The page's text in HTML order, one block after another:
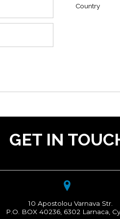
Country
GET IN
10 Apostolou Varnava Str.
P.O. BOX 40236, 6302 Larnaca,